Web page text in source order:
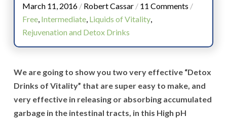
March 11, 2016/ Robert Cassar/ 11 Comments /
Free, Intermediate, Liquids of Vitality,
Rejuvenation and Detox Drinks
We are going to show you two very effective “Detox
Drinks of Vitality” that are super easy to make, and
very effective in releasing or absorbing accumulated
garbage in the intestinal tracts, in this High pH